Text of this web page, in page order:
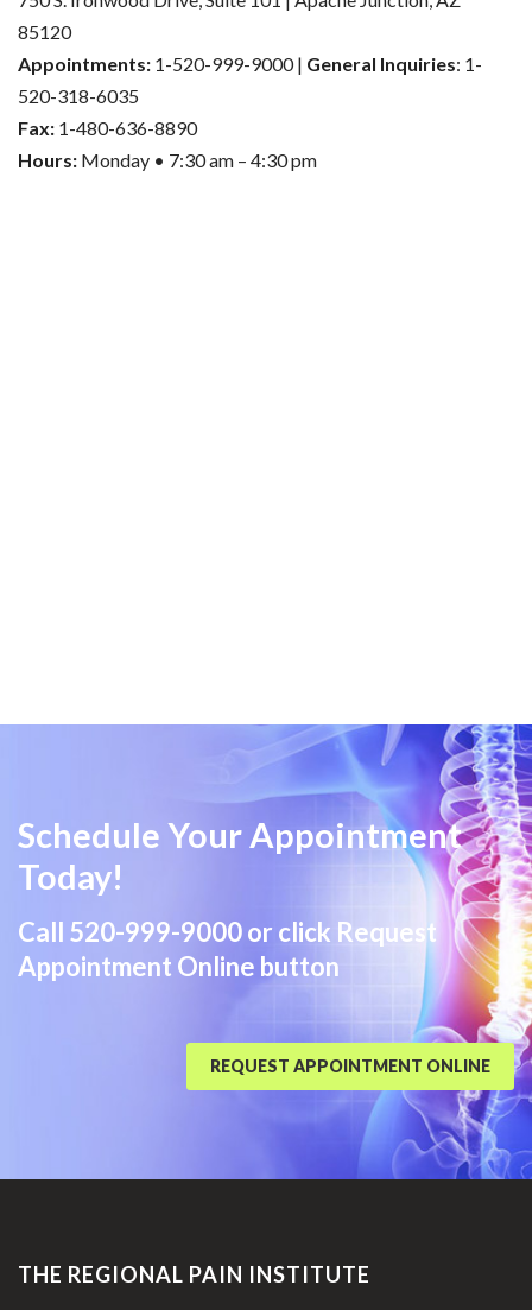
85120
Appointments: 1-520-999-9000 | General Inquiries: 1-
520-318-6035
Fax: 1-480-636-8890
Hours: Monday • 7:30 am – 4:30 pm
Schedule Your Appointment
Today!
Call 520-999-9000or click Request
Appointment Online button
REQUEST APPOINTMENT ONLINE
THE REGIONAL PAIN INSTITUTE